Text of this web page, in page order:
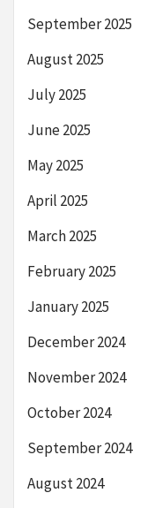
September 2025
August 2025
July 2025
June 2025
May 2025
April 2025
March 2025
February 2025
January 2025
December 2024
November 2024
October 2024
September 2024
August 2024